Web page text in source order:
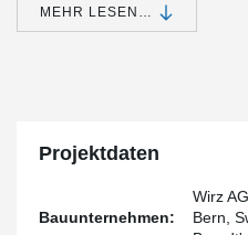
foundations were cast in-situ at
soil characteristics stabilized by
the use of Peikko's anchor bolts
the precaster Element AG and
Ingenieure AG the project was
MEHR LESEN…
Projektdaten
Bauunternehmen:
Wirz
Bern,